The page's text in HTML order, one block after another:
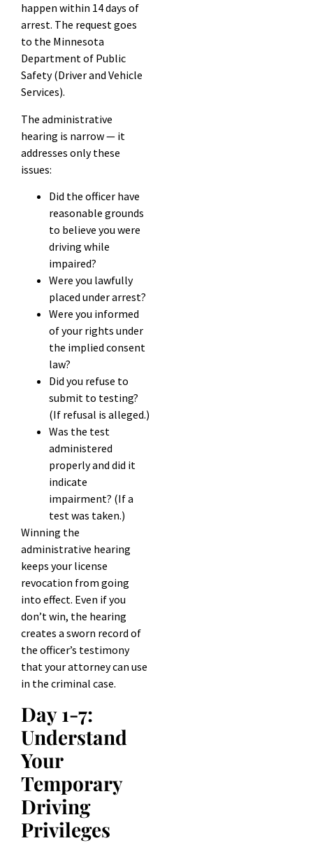
happen within 14 days of
arrest. The request goes
to the Minnesota
Department of Public
Safety (Driver and Vehicle
Services).
The administrative
hearing is narrow — it
addresses only these
issues:
Did the officer have
reasonable grounds
to believe you were
driving while
impaired?
Were you lawfully
placed under arrest?
Were you informed
of your rights under
the implied consent
law?
Did you refuse to
submit to testing?
(If refusal is alleged.)
Was the test
administered
properly and did it
indicate
impairment? (If a
test was taken.)
Winning the
administrative hearing
keeps your license
revocation from going
into effect. Even if you
don’t win, the hearing
creates a sworn record of
the officer’s testimony
that your attorney can use
in the criminal case.
Day 1-7:
Understand
Your
Temporary
Driving
Privileges